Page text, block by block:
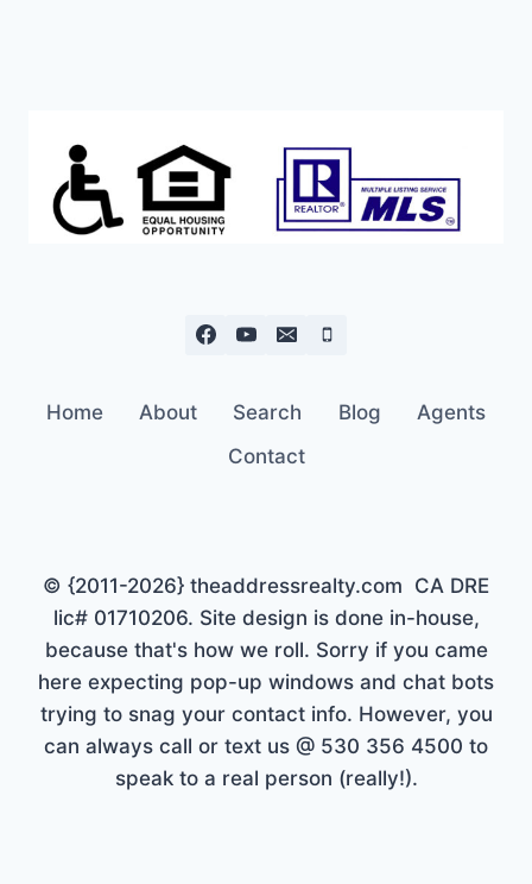
Home About Search Blog
Agents
Contact
© {2011-2026} theaddressrealty.com CA DRE
lic# 01710206. Site design is done in-house,
because that's how we roll. Sorry if you came
here expecting pop-up windows and chat bots
trying to snag your contact info. However, you
can always call or text us @ 530 356 4500 to
speak to a real person (really!).